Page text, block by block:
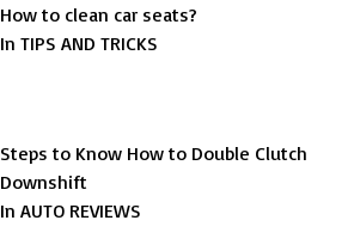
How to clean car seats?
In TIPS AND TRICKS
Steps to Know How to Double Clutch
Downshift
In AUTO REVIEWS